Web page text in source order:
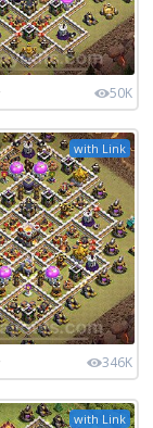
50K
with Link
346K
with Link